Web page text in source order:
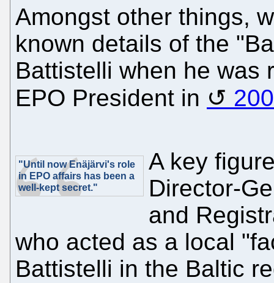
Amongst other things,
known details of the
Battistelli when he was
EPO President in
"Until now Enäjärvi's role
in EPO affairs has been a
well-kept secret."
A key
Director-
and
who acted as a local
Battistelli in the Baltic